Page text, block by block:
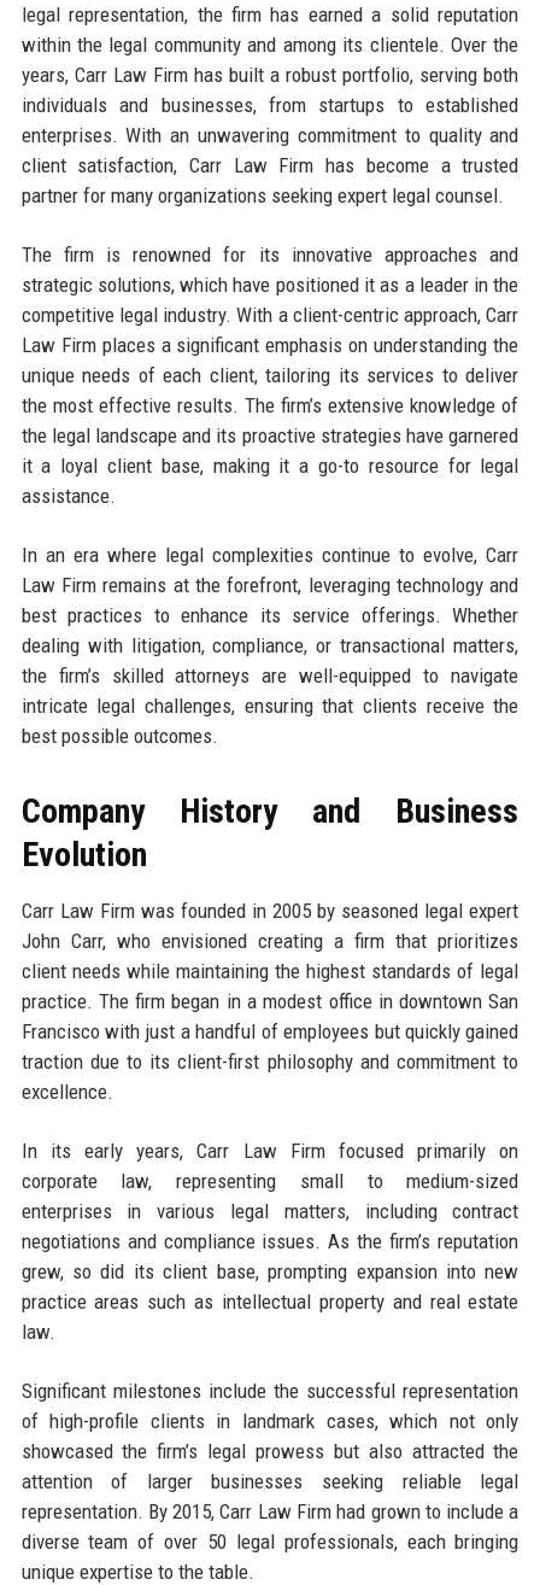
legal representation, the firm has earned a solid reputation
within the legal community and among its clientele. Over the
years, Carr Law Firm has built a robust portfolio, serving both
individuals and businesses, from startups to established
enterprises. With an unwavering commitment to quality and
client satisfaction, Carr Law Firm has become a trusted
partner for many organizations seeking expert legal counsel.
The firm is renowned for its innovative approaches and
strategic solutions, which have positioned it as a leader in the
competitive legal industry. With a client-centric approach, Carr
Law Firm places a significant emphasis on understanding the
unique needs of each client, tailoring its services to deliver
the most effective results. The firm’s extensive knowledge of
the legal landscape and its proactive strategies have garnered
it a loyal client base, making it a go-to resource for legal
assistance.
In an era where legal complexities continue to evolve, Carr
Law Firm remains at the forefront, leveraging technology and
best practices to enhance its service offerings. Whether
dealing with litigation, compliance, or transactional matters,
the firm’s skilled attorneys are well-equipped to navigate
intricate legal challenges, ensuring that clients receive the
best possible outcomes.
Company History and Business
Evolution
Carr Law Firm was founded in 2005 by seasoned legal expert
John Carr, who envisioned creating a firm that prioritizes
client needs while maintaining the highest standards of legal
practice. The firm began in a modest office in downtown San
Francisco with just a handful of employees but quickly gained
traction due to its client-first philosophy and commitment to
excellence.
In its early years, Carr Law Firm focused primarily on
corporate law, representing small to medium-sized
enterprises in various legal matters, including contract
negotiations and compliance issues. As the firm’s reputation
grew, so did its client base, prompting expansion into new
practice areas such as intellectual property and real estate
law.
Significant milestones include the successful representation
of high-profile clients in landmark cases, which not only
showcased the firm’s legal prowess but also attracted the
attention of larger businesses seeking reliable legal
representation. By 2015, Carr Law Firm had grown to include a
diverse team of over 50 legal professionals, each bringing
unique expertise to the table.